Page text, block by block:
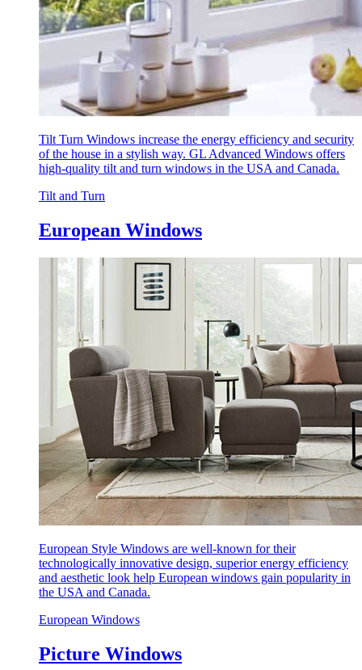
Tilt Turn Windows increase the energy efficiency and security
of the house in a stylish way. GL Advanced Windows offers
high-quality tilt and turn windows in the USA and Canada.
Tilt and Turn
European Windows
European Style Windows are well-known for their
technologically innovative design, superior energy efficiency
and aesthetic look help European windows gain popularity in
the USA and Canada.
European Windows
Picture Windows